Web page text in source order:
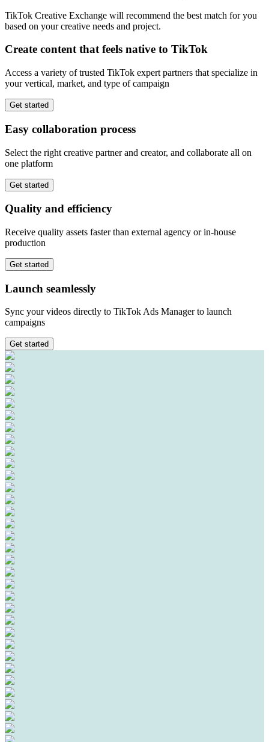
TikTok Creative Exchange will recommend the best match for you
based on your creative needs and project.
Create content that feels native to TikTok
Access a variety of trusted TikTok expert partners that specialize in
your vertical, market, and type of campaign
Get started
Easy collaboration process
Select the right creative partner and creator, and collaborate all on
one platform
Get started
Quality and efficiency
Receive quality assets faster than external agency or in-house
production
Get started
Launch seamlessly
Sync your videos directly to TikTok Ads Manager to launch
campaigns
Get started